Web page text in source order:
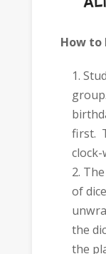
How to
first.
of
the
the